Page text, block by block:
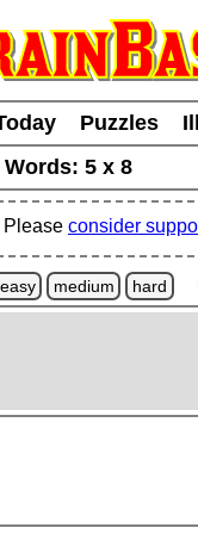
Puzzles
Words: 5 x 8
Please consider
easy medium hard